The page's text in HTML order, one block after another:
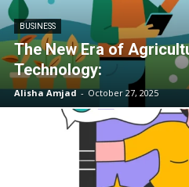
BUSINESS
The New Era of
Technology:
Alisha Amjad - October 27, 2025